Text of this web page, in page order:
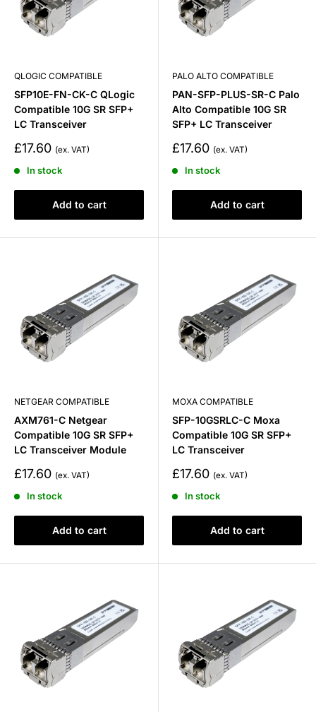
QLOGIC COMPATIBLE
SFP10E-FN-CK-C QLogic
Compatible 10G SR SFP+
LC Transceiver
Sale
£17.60
In stock
Add to cart
PALO ALTO COMPATIBLE
PAN-SFP-PLUS-SR-C Palo
Alto Compatible 10G SR
SFP+ LC Transceiver
Sale
£17.60
In stock
Add to cart
NETGEAR COMPATIBLE
AXM761-C Netgear
Compatible 10G SR SFP+
LC Transceiver Module
Sale
£17.60
In stock
Add to cart
MOXA COMPATIBLE
SFP-10GSRLC-C Moxa
Compatible 10G SR SFP+
LC Transceiver
Sale
£17.60
In stock
Add to cart